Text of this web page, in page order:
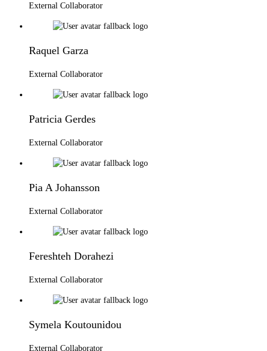
External Collaborator
Raquel Garza
External Collaborator
Patricia Gerdes
External Collaborator
Pia A Johansson
External Collaborator
Fereshteh Dorahezi
External Collaborator
Symela Koutounidou
External Collaborator